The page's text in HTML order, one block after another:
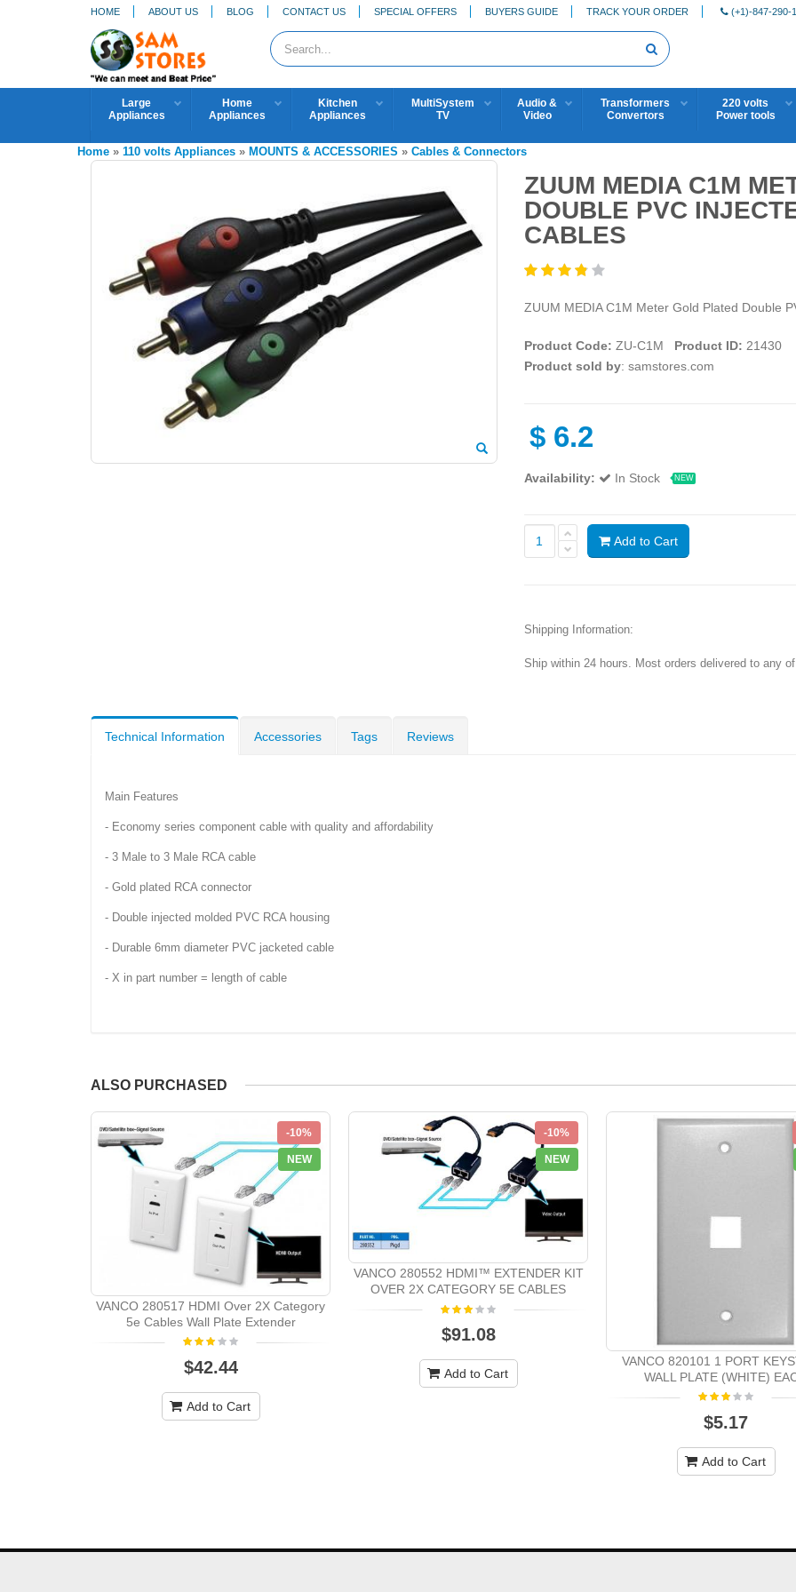
HOME ABOUT US BLOG CONTACT US SPECIAL OFFERS BUYERS GUIDE TRACK YOUR ORDER (+1)-847-290-
Large
Appliances
Home
Appliances
Kitchen
Appliances
MultiSystem
TV
Audio &
Video
Transformers
Convertors
220 volts
Power tools
Home » 110 volts Appliances » MOUNTS & ACCESSORIES » Cables & Connectors
ZUUM MEDIA C1M
DOUBLE PVC
CABLES
ZUUM MEDIA C1M Meter Gold Plated Double
Product Code: ZU-C1M Product ID: 21430
Product sold by: samstores.com
$ 6.2
Availability: In Stock NEW
Add to Cart
Shipping Information:
Ship within 24 hours. Most orders delivered to any
Technical Information Accessories Tags Reviews
Main Features
- Economy series component cable with quality and affordability
- 3 Male to 3 Male RCA cable
- Gold plated RCA connector
- Double injected molded PVC RCA housing
- Durable 6mm diameter PVC jacketed cable
- X in part number = length of cable
ALSO PURCHASED
-10%
NEW
VANCO 280517 HDMI Over 2X Category
5e Cables Wall Plate Extender
$42.44
Add to Cart
-10%
NEW
VANCO 280552 HDMI™ EXTENDER KIT
OVER 2X CATEGORY 5E CABLES
$91.08
Add to Cart
VANCO 820101 1 PORT
WALL PLATE (WHITE)
$5.17
Add to Cart